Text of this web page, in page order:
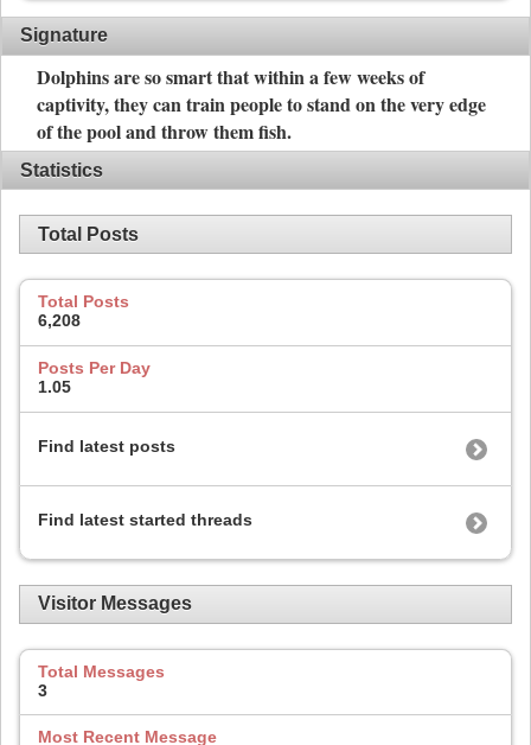
Signature
Dolphins are so smart that within a few weeks of
captivity, they can train people to stand on the very edge
of the pool and throw them fish.
Statistics
Total Posts
Total Posts
6,208
Posts Per Day
1.05
Find latest posts
Find latest started threads
Visitor Messages
Total Messages
3
Most Recent Message